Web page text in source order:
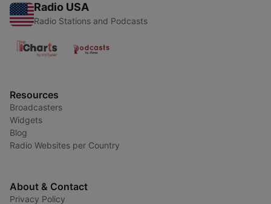
Radio USA
Radio Stations and Podcasts
Resources
Broadcasters
Widgets
Blog
Radio Websites per Country
About & Contact
Privacy Policy